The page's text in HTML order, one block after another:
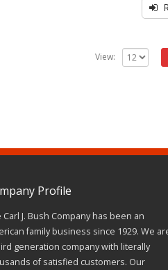
View:
Profile
Carl J. Bush Company has been an
family business since 1929. We
generation company with literally
of satisfied customers. Our